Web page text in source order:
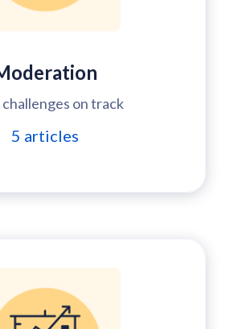
challenges on track
5 articles